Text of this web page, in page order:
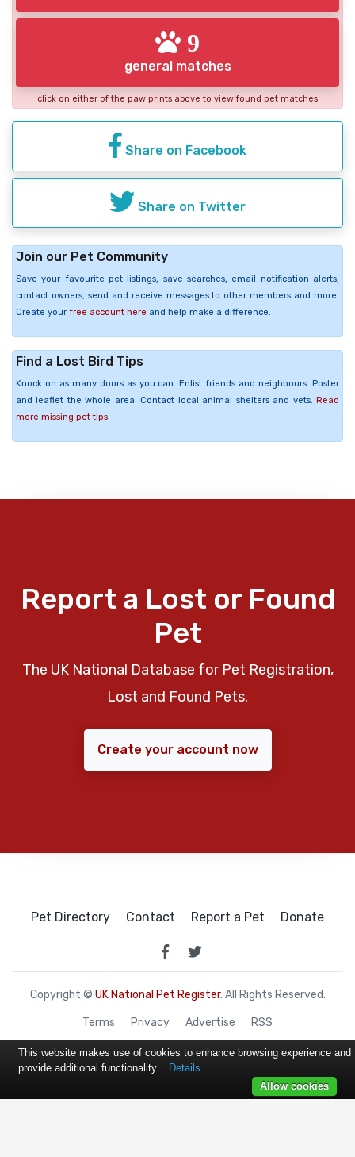
9
general matches
click on either of the paw prints above to view found pet matches
Share on Facebook
Share on Twitter
Join our Pet Community
Save your favourite pet listings, save searches, email notification alerts,
contact owners, send and receive messages to other members and more.
Create your free account here and help make a difference.
Find a Lost Bird Tips
Knock on as many doors as you can. Enlist friends and neighbours. Poster
and leaflet the whole area. Contact local animal shelters and vets. Read
more missing pet tips
Report a Lost or Found
Pet
The UK National Database for Pet Registration,
Lost and Found Pets.
Create your account now
Pet Directory Contact Report a Pet Donate
Copyright © UK National Pet Register. All Rights Reserved.
Terms Privacy Advertise RSS
This website makes use of cookies to enhance browsing experience and
provide additional functionality.
Details
Allow cookies